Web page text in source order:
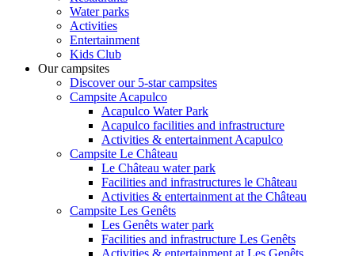
Water parks
Activities
Entertainment
Kids Club
Our campsites
Discover our 5-star campsites
Campsite Acapulco
Acapulco Water Park
Acapulco facilities and infrastructure
Activities & entertainment Acapulco
Campsite Le Château
Le Château water park
Facilities and infrastructures le Château
Activities & entertainment at the Château
Campsite Les Genêts
Les Genêts water park
Facilities and infrastructure Les Genêts
Activities & entertainment at Les Genêts